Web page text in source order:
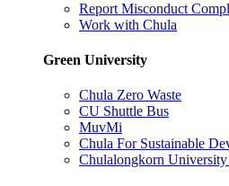
Report Misconduct
Work with Chula
Green University
Chula Zero Waste
CU Shuttle Bus
MuvMi
Chula For Sustainable
Chulalongkorn